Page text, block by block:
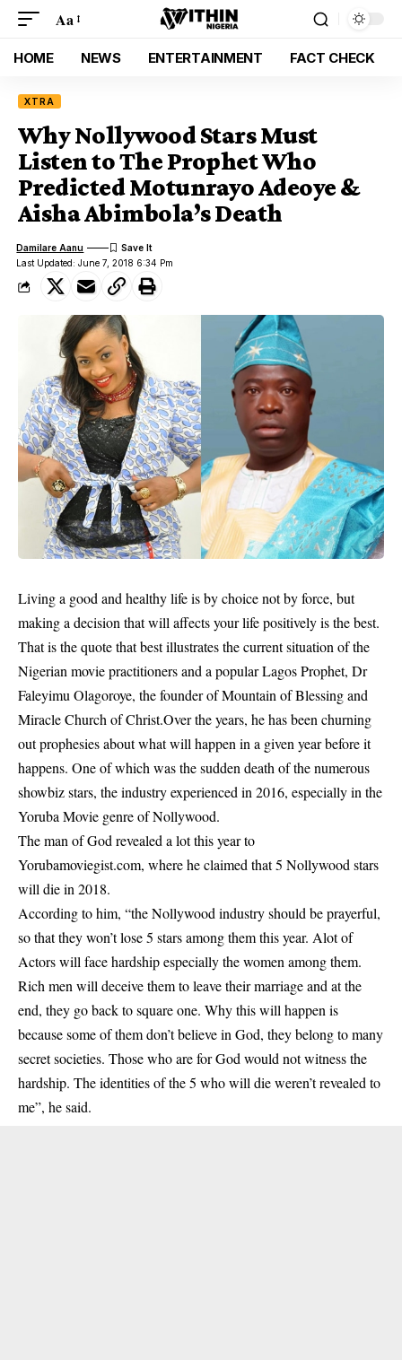
Aa
HOME NEWS ENTERTAINMENT FACT CHECK
XTRA
Why Nollywood Stars Must
Listen to The Prophet Who
Predicted Motunrayo Adeoye &
Aisha Abimbola’s Death
Last Updated: June 7, 2018 6:34 Pm
Damilare Aanu
Living a good and healthy life is by choice not by force, but
making a decision that will affects your life positively is the best.
That is the quote that best illustrates the current situation of the
Nigerian movie practitioners and a popular Lagos Prophet, Dr
Faleyimu Olagoroye, the founder of Mountain of Blessing and
Miracle Church of Christ.Over the years, he has been churning
out prophesies about what will happen in a given year before it
happens. One of which was the sudden death of the numerous
showbiz stars, the industry experienced in 2016, especially in the
Yoruba Movie genre of Nollywood.
The man of God revealed a lot this year to
Yorubamoviegist.com, where he claimed that 5 Nollywood stars
will die in 2018.
According to him, “theNollywood industryshould be prayerful,
so that they won’t lose 5 stars among them this year. Alot of
Actors will face hardship especially the women among them.
Rich men will deceive them to leave their marriage and at the
end, they go back to square one. Why this will happen is
because some of them don’t believe in God, they belong to many
secret societies. Those who are for God would not witness the
hardship. The identities of the 5 who will die weren’t revealed to
me”, he said.